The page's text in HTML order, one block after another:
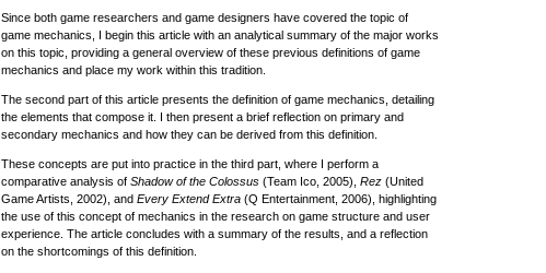
Since both game researchers and game designers have covered the topic of
game mechanics, I begin this article with an analytical summary of the major works
on this topic, providing a general overview of these previous definitions of game
mechanics and place my work within this tradition.
The second part of this article presents the definition of game mechanics, detailing
the elements that compose it. I then present a brief reflection on primary and
secondary mechanics and how they can be derived from this definition.
These concepts are put into practice in the third part, where I perform a
comparative analysis of Shadow of the Colossus (Team Ico, 2005), Rez (United
Game Artists, 2002), and Every Extend Extra (Q Entertainment, 2006), highlighting
the use of this concept of mechanics in the research on game structure and user
experience. The article concludes with a summary of the results, and a reflection
on the shortcomings of this definition.